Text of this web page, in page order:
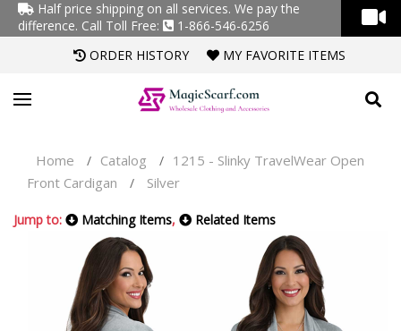
Half price shipping on all services. We pay the
difference. Call Toll Free:
1-866-546-6256
ORDER HISTORY
MY FAVORITE ITEMS
Home / Catalog / 1215 - Slinky TravelWear Open
Front Cardigan
/ Silver
Jump to: Matching Items, Related Items